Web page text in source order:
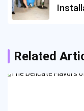
Related